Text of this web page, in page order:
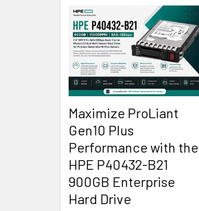
Maximize ProLiant
Gen10 Plus
Performance with the
HPE P40432-B21
900GB Enterprise
Hard Drive